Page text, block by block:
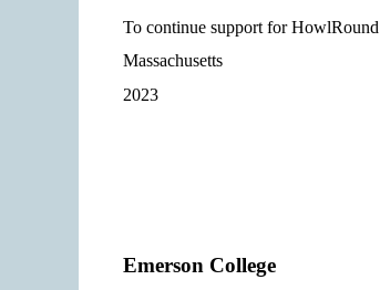
To continue support for
Massachusetts
2023
Emerson College